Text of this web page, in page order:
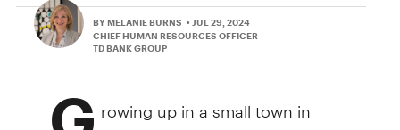
BY MELANIE BURNS • JUL 29, 2024
CHIEF HUMAN RESOURCES OFFICER
TD BANK GROUP
rowing up in a small town in